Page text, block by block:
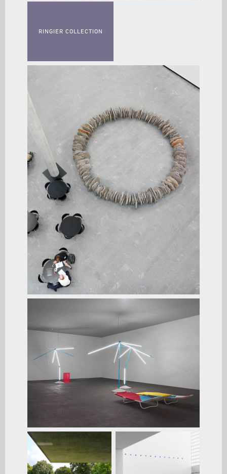
RINGIER COLLECTION